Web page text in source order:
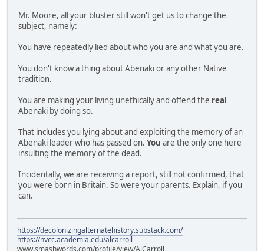
Mr. Moore, all your bluster still won't get us to change the
subject, namely:
You have repeatedly lied about who you are and what you are.
You don't know a thing about Abenaki or any other Native
tradition.
You are making your living unethically and offend the real
Abenaki by doing so.
That includes you lying about and exploiting the memory of an
Abenaki leader who has passed on. You are the only one here
insulting the memory of the dead.
Incidentally, we are receiving a report, still not confirmed, that
you were born in Britain. So were your parents. Explain, if you
can.
https://decolonizingalternatehistory.substack.com/
https://nvcc.academia.edu/alcarroll
www.smashwords.com/profile/view/AlCarroll